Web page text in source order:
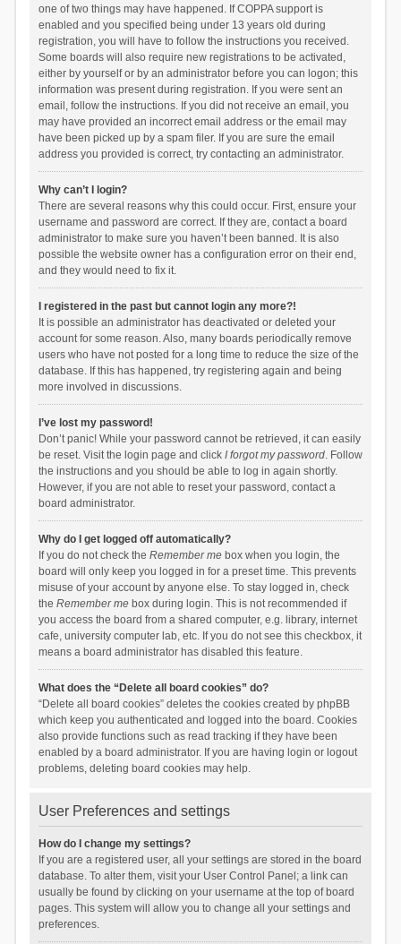
one of two things may have happened. If COPPA support is
enabled and you specified being under 13 years old during
registration, you will have to follow the instructions you received.
Some boards will also require new registrations to be activated,
either by yourself or by an administrator before you can logon; this
information was present during registration. If you were sent an
email, follow the instructions. If you did not receive an email, you
may have provided an incorrect email address or the email may
have been picked up by a spam filer. If you are sure the email
address you provided is correct, try contacting an administrator.
Why can’t I login?
There are several reasons why this could occur. First, ensure your
username and password are correct. If they are, contact a board
administrator to make sure you haven’t been banned. It is also
possible the website owner has a configuration error on their end,
and they would need to fix it.
I registered in the past but cannot login any more?!
It is possible an administrator has deactivated or deleted your
account for some reason. Also, many boards periodically remove
users who have not posted for a long time to reduce the size of the
database. If this has happened, try registering again and being
more involved in discussions.
I’ve lost my password!
Don’t panic! While your password cannot be retrieved, it can easily
be reset. Visit the login page and click I forgot my password. Follow
the instructions and you should be able to log in again shortly.
However, if you are not able to reset your password, contact a
board administrator.
Why do I get logged off automatically?
If you do not check the Remember mebox when you login, the
board will only keep you logged in for a preset time. This prevents
misuse of your account by anyone else. To stay logged in, check
the Remember mebox during login. This is not recommended if
you access the board from a shared computer, e.g. library, internet
cafe, university computer lab, etc. If you do not see this checkbox, it
means a board administrator has disabled this feature.
What does the “Delete all board cookies” do?
“Delete all board cookies” deletes the cookies created by phpBB
which keep you authenticated and logged into the board. Cookies
also provide functions such as read tracking if they have been
enabled by a board administrator. If you are having login or logout
problems, deleting board cookies may help.
User Preferences and settings
How do I change my settings?
If you are a registered user, all your settings are stored in the board
database. To alter them, visit your User Control Panel; a link can
usually be found by clicking on your username at the top of board
pages. This system will allow you to change all your settings and
preferences.